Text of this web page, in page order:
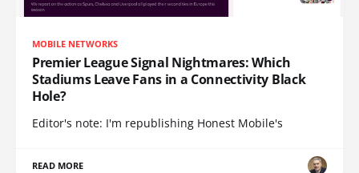
MOBILE NETWORKS
Premier League Signal Nightmares: Which
Stadiums Leave Fans in a Connectivity Black
Hole?
Editor's note: I'm republishing Honest Mobile's
READ MORE